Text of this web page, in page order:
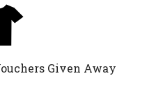
Given Away